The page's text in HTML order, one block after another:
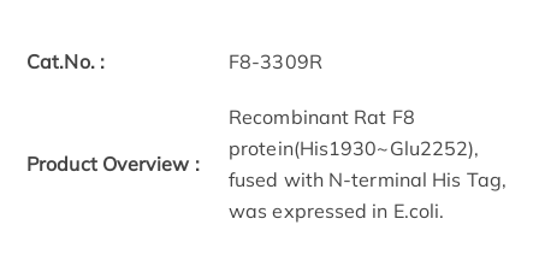
Cat.No. : F8-3309R
Product Overview :
Recombinant Rat F8
protein(His1930~Glu2252),
fused with N-terminal His Tag,
was expressed in E.coli.